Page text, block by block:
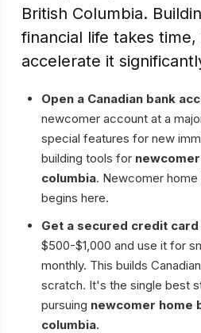
British Columbia.
financial life takes
accelerate it
Open a Canadian bank
newcomer account at a
special features for new
building tools for
columbia. Newcomer home
begins here.
Get a secured credit card
$500-$1,000 and use it for
monthly. This builds
scratch. It's the single best
pursuing newcomer home
columbia.